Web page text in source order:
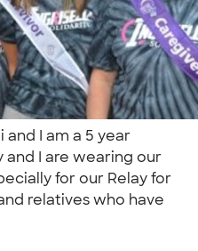
and I am a 5 year
and I are wearing our
for our Relay for
relatives who have